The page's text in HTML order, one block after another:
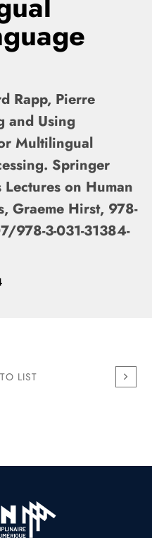
Rapp, Pierre
and Using
Multilingual
Springer
on Human
Graeme Hirst, 978-
978-3-031-31384-
LIST